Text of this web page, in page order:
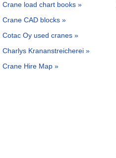
Crane load chart books »
Crane CAD blocks »
Cotac Oy used cranes »
Charlys Krananstreicherei »
Crane Hire Map »